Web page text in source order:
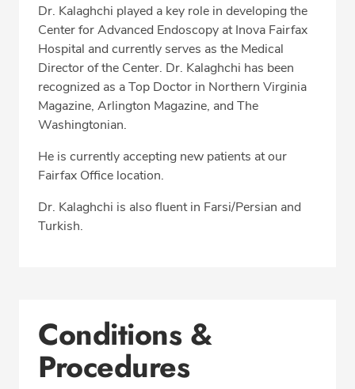
Dr. Kalaghchi played a key role in developing the
Center for Advanced Endoscopy at Inova Fairfax
Hospital and currently serves as the Medical
Director of the Center. Dr. Kalaghchi has been
recognized as a Top Doctor in Northern Virginia
Magazine, Arlington Magazine, and The
Washingtonian.
He is currently accepting new patients at our
Fairfax Office location.
Dr. Kalaghchi is also fluent in Farsi/Persian and
Turkish.
Conditions &
Procedures